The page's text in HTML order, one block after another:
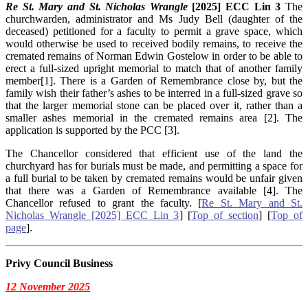
Re St. Mary and St. Nicholas Wrangle [2025] ECC Lin 3The
churchwarden, administrator and Ms Judy Bell (daughter of the
deceased) petitioned for a faculty to permit a grave space, which
would otherwise be used to received bodily remains, to receive the
cremated remains of Norman Edwin Gostelow in order to be able to
erect a full-sized upright memorial to match that of another family
member[1]. There is a Garden of Remembrance close by, but the
family wish their father’s ashes to be interred in a full-sized grave so
that the larger memorial stone can be placed over it, rather than a
smaller ashes memorial in the cremated remains area [2]. The
application is supported by the PCC [3].
The Chancellor considered that efficient use of the land the
churchyard has for burials must be made, and permitting a space for
a full burial to be taken by cremated remains would be unfair given
that there was a Garden of Remembrance available [4]. The
Chancellor refused to grant the faculty. [Re St. Mary and St.
Nicholas Wrangle [2025] ECC Lin 3] [Top of section] [Top of
page].
Privy Council Business
12 November 2025